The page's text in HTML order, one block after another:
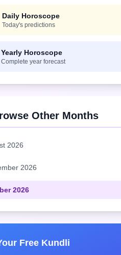
Daily Horoscope
Today's predictions
Yearly Horoscope
Complete year forecast
Other Months
2026
2026
2026
Free Kundli